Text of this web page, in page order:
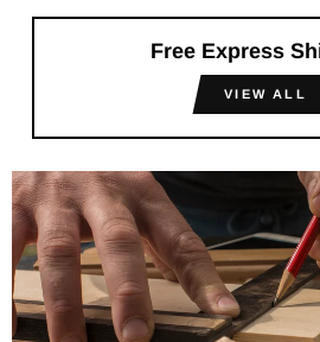
Free Express
VIEW ALL